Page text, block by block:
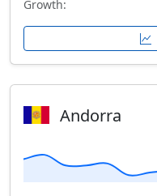
Growth:
Andorra